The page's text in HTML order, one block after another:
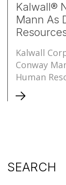
Kalwall®
Mann As
Kalwall
Conway
Human
SEARCH